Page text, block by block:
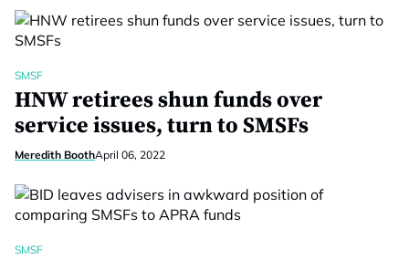
SMSF
HNW retirees shun funds over
service issues, turn to SMSFs
Meredith BoothApril 06, 2022
SMSF